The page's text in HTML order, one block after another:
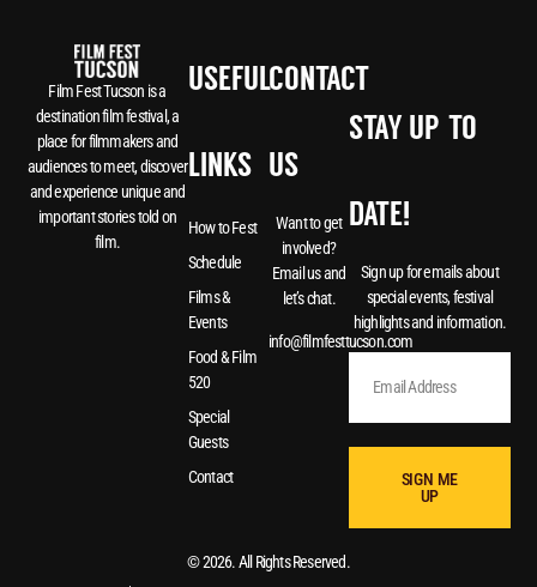
Film Fest Tucson is a
destination film festival, a
place for filmmakers and
audiences to meet, discover
and experience unique and
important stories told on
film.
USEFUL
LINKS
How to Fest
Schedule
Films &
Events
Food & Film
520
Special
Guests
Contact
CONTACT
US
Want to get
involved?
Email us and
let’s chat.
info@filmfesttucson.com
STAY UP-TO-
DATE!
Sign up for emails about
special events, festival
highlights and information.
SIGN ME
UP
© 2026. All Rights Reserved.